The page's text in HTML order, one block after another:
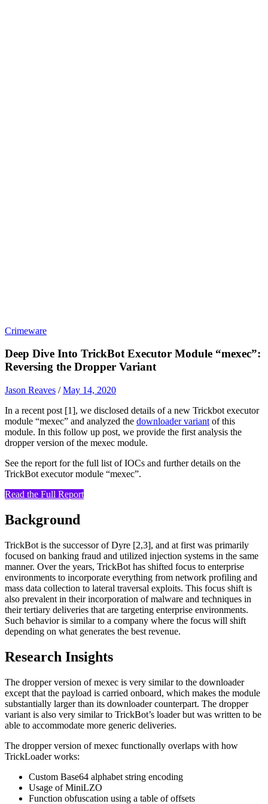
Crimeware
Deep Dive Into TrickBot Executor Module “mexec”:
Reversing the Dropper Variant
Jason Reaves /May 14, 2020
In a recent post [1], we disclosed details of a new Trickbot executor
module “mexec” and analyzed the downloader variant of this
module. In this follow up post, we provide the first analysis the
dropper version of the mexec module.
See the report for the full list of IOCs and further details on the
TrickBot executor module “mexec”.
Read the Full Report
Background
TrickBot is the successor of Dyre [2,3], and at first was primarily
focused on banking fraud and utilized injection systems in the same
manner. Over the years, TrickBot has shifted focus to enterprise
environments to incorporate everything from network profiling and
mass data collection to lateral traversal exploits. This focus shift is
also prevalent in their incorporation of malware and techniques in
their tertiary deliveries that are targeting enterprise environments.
Such behavior is similar to a company where the focus will shift
depending on what generates the best revenue.
Research Insights
The dropper version of mexec is very similar to the downloader
except that the payload is carried onboard, which makes the module
substantially larger than its downloader counterpart. The dropper
variant is also very similar to TrickBot’s loader but was written to be
able to accommodate more generic deliveries.
The dropper version of mexec functionally overlaps with how
TrickLoader works:
Custom Base64 alphabet string encoding
Usage of MiniLZO
Function obfuscation using a table of offsets